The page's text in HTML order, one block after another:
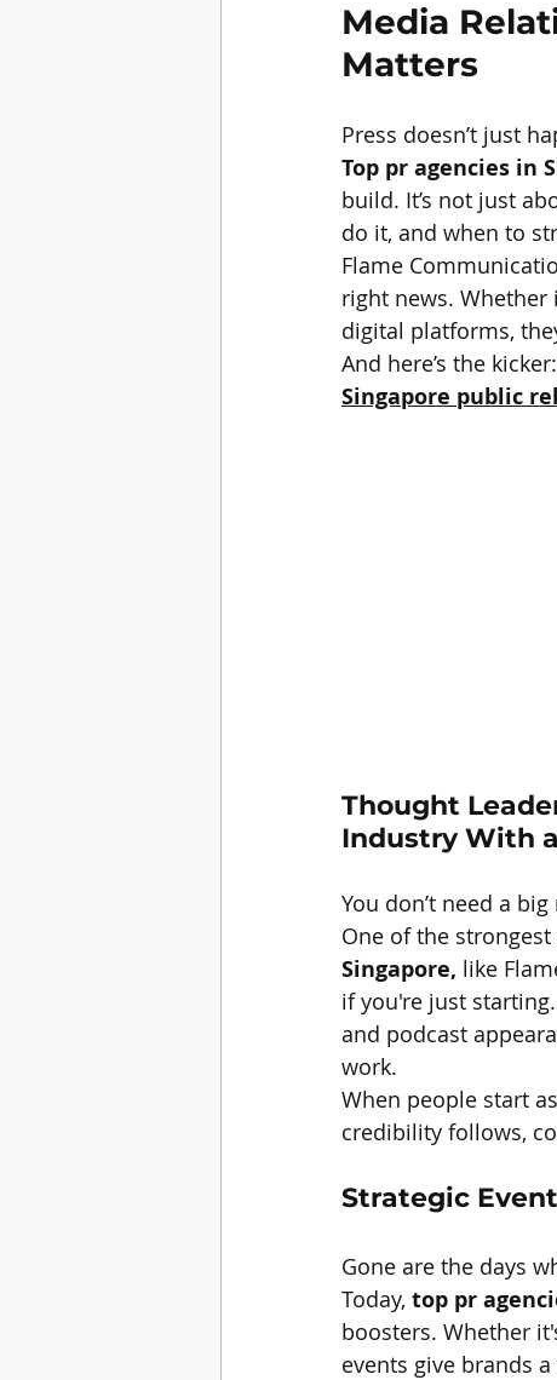
Media
Matters
Press doesn’t just
Top pr agencies in
build. It’s not just
do it, and when to
Flame
right news.
digital platforms,
And here’s the
Singapore public
Thought
Industry With a
You don’t need a
One of the
Singapore, like
if you're just
and podcast
work.
When people start
credibility follows,
Strategic
Gone are the days
Today, top pr
boosters. Whether
events give brands